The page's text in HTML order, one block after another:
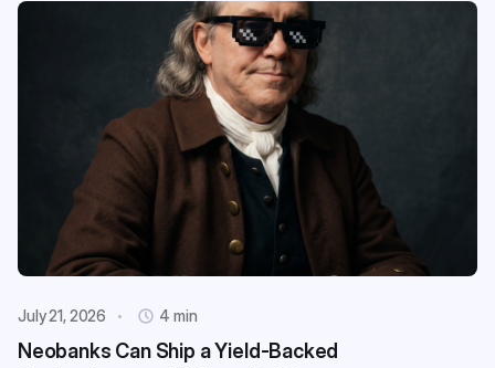
July 21, 2026 4 min
Neobanks Can Ship a Yield-Backed